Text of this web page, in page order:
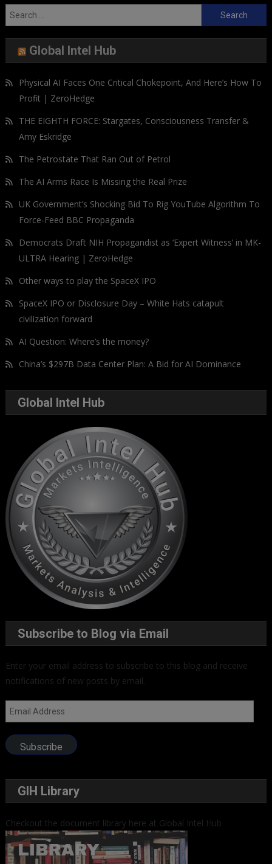
Search
for:
Global Intel Hub
Physical AI Faces One Critical Chokepoint, And Here’s How To
Profit | ZeroHedge
THE EIGHTH FORCE: Stargates, Consciousness Transfer &
Amy Eskridge
The Petrostate That Ran Out of Petrol
The AI Arms Race Is Missing the Real Prize
UK Government’s Shocking Bid To Rig YouTube Algorithm To
Force-Feed BBC Propaganda
Democrats Draft NIH Propagandist as ‘Expert Witness’ in MK-
ULTRA Hearing | ZeroHedge
Other ways to play the SpaceX IPO
SpaceX IPO or Disclosure Day – White Hats catapult
civilization forward
AI Question: Where’s the money?
China’s $297B Data Center Plan: A Bid for AI Dominance
Global Intel Hub
Subscribe to Blog via Email
Enter your email address to subscribe to this blog and receive
notifications of new posts by email.
Email
Address
Subscribe
GIH Library
Checkout the document library here at Global Intel Hub